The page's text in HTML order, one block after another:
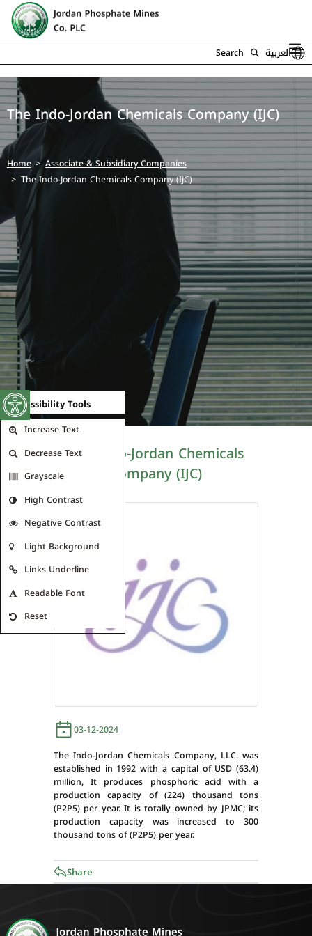
Open toolbar
Accessibility Tools
Increase Text
Decrease Text
Grayscale
High Contrast
Negative Contrast
Light Background
Links Underline
Readable Font
Reset
Search العربية
The Indo-Jordan Chemicals Company (IJC)
Home Associate & Subsidiary Companies
The Indo-Jordan Chemicals Company (IJC)
The Indo-Jordan Chemicals
Company (IJC)
03-12-2024
The Indo-Jordan Chemicals Company, LLC. was
established in 1992 with a capital of USD (63.4)
million, It produces phosphoric acid with a
production capacity of (224) thousand tons
(P2P5) per year. It is totally owned by JPMC; its
production capacity was increased to 300
thousand tons of (P2P5) per year.
Share